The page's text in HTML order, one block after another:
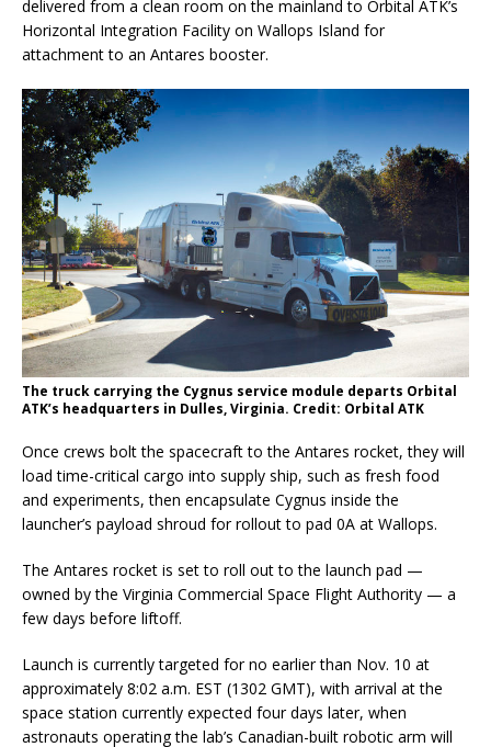
delivered from a clean room on the mainland to Orbital ATK’s
Horizontal Integration Facility on Wallops Island for
attachment to an Antares booster.
The truck carrying the Cygnus service module departs Orbital
ATK’s headquarters in Dulles, Virginia. Credit: Orbital ATK
Once crews bolt the spacecraft to the Antares rocket, they will
load time-critical cargo into supply ship, such as fresh food
and experiments, then encapsulate Cygnus inside the
launcher’s payload shroud for rollout to pad 0A at Wallops.
The Antares rocket is set to roll out to the launch pad —
owned by the Virginia Commercial Space Flight Authority — a
few days before liftoff.
Launch is currently targeted for no earlier than Nov. 10 at
approximately 8:02 a.m. EST (1302 GMT), with arrival at the
space station currently expected four days later, when
astronauts operating the lab’s Canadian-built robotic arm will